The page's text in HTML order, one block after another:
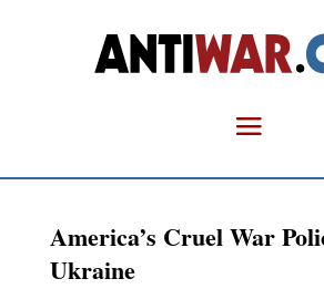
America’s Cruel War
Ukraine